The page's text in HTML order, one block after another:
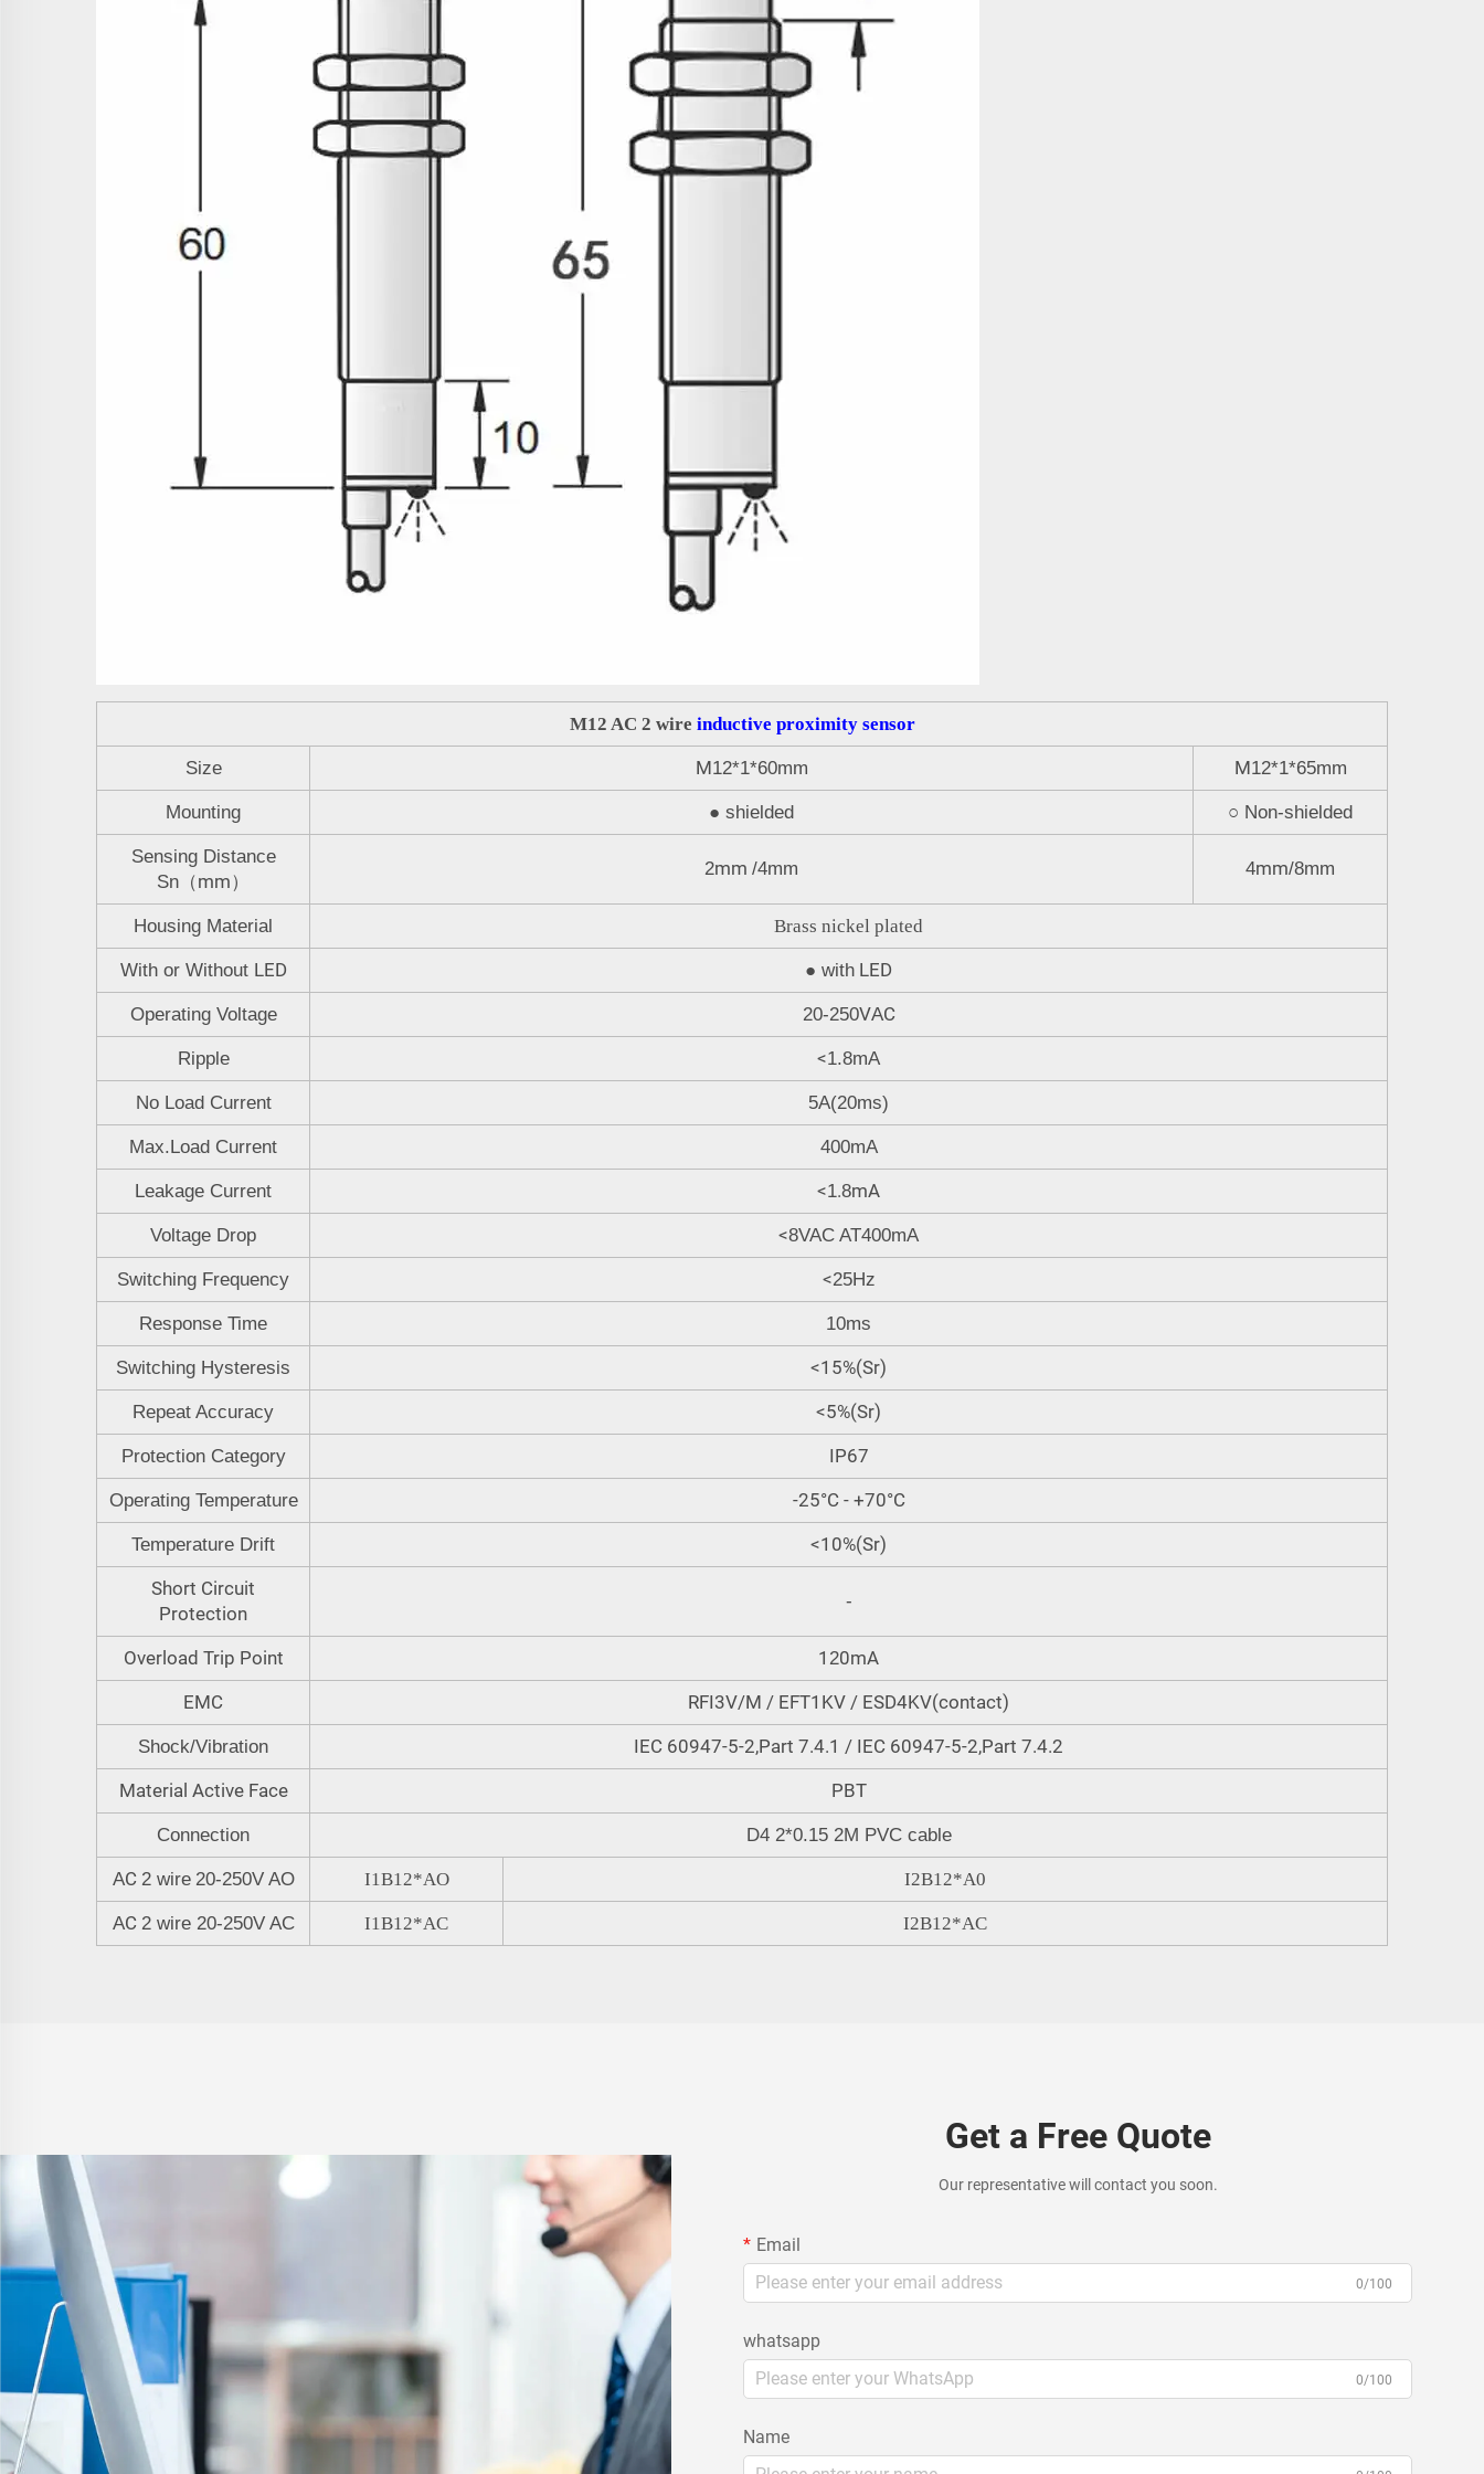
M12 AC 2 wire inductive proximity sensor
Size M12*1*60mm M12*1*65mm
Mounting ● shielded ○ Non-shielded
Sensing Distance
Sn （mm）
2mm /4mm 4mm/8mm
Housing Material Brass nickel plated
With or Without LED ● with LED
Operating Voltage 20-250VAC
Ripple <1.8mA
No Load Current 5A(20ms)
Max.Load Current 400mA
Leakage Current <1.8mA
Voltage Drop <8VAC AT400mA
Switching Frequency <25Hz
Response Time 10ms
Switching Hysteresis <15%(Sr)
Repeat Accuracy <5%(Sr)
Protection Category IP67
Operating Temperature -25°C - +70°C
Temperature Drift
<10%(Sr)
Short Circuit
Protection
-
Overload Trip Point 1 20mA
EMC
RFI3V/M / EFT1KV / ESD4KV(contact)
Shock/Vibration
IEC 60947-5-2,Part 7.4.1 / IEC 60947-5-2,Part 7.4.2
Material Active Face
PBT
Connection D4 2*0.15 2M PVC cable
AC 2 wire 20-250V AO I1B12*AO I2B12*A0
AC 2 wire 20-250V AC I1B12*AC I2B12*AC
Get a Free Quote
Our representative will contact you soon.
Email
0/100
whatsapp
0/100
Name